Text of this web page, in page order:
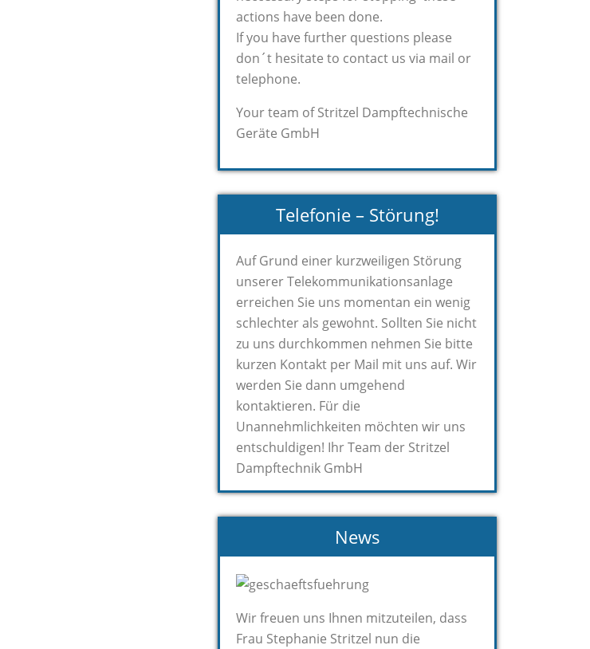
actions have been done.
If you have further questions please
don´t hesitate to contact us via mail or
telephone.
Your team of Stritzel Dampftechnische
Geräte GmbH
Telefonie – Störung!
Auf Grund einer kurzweiligen Störung
unserer Telekommunikationsanlage
erreichen Sie uns momentan ein wenig
schlechter als gewohnt. Sollten Sie nicht
zu uns durchkommen nehmen Sie bitte
kurzen Kontakt per Mail mit uns auf. Wir
werden Sie dann umgehend
kontaktieren. Für die
Unannehmlichkeiten möchten wir uns
entschuldigen! Ihr Team der Stritzel
Dampftechnik GmbH
News
Wir freuen uns Ihnen mitzuteilen, dass
Frau Stephanie Stritzel nun die